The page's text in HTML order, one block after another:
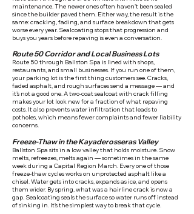
maintenance. The newer ones often haven't been sealed
since the builder paved them. Either way, the result is the
same: cracking, fading, and surface breakdown that gets
worse every year. Sealcoating stops that progression and
buys you years before repaving is even a conversation.
Route 50 Corridor and Local Business Lots
Route 50 through Ballston Spa is lined with shops,
restaurants, and small businesses. If you run one of them,
your parking lot is the first thing customers see. Cracks,
faded asphalt, and rough surfaces send a message — and
it's not a good one. A two-coat sealcoat with crack filling
makes your lot look new for a fraction of what repaving
costs. It also prevents water infiltration that leads to
potholes, which means fewer complaints and fewer liability
concerns.
Freeze-Thaw in the Kayaderosseras Valley
Ballston Spa sits in a low valley that holds moisture. Snow
melts, refreezes, melts again — sometimes in the same
week during a Capital Region March. Every one of those
freeze-thaw cycles works on unprotected asphalt like a
chisel. Water gets into cracks, expands as ice, and opens
them wider. By spring, what was a hairline crack is now a
gap. Sealcoating seals the surface so water runs off instead
of sinking in. It's the simplest way to break that cycle.